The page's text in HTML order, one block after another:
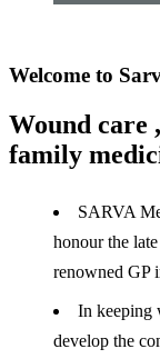
Welcome to
Wound care
family
SARVA
honour the
renowned GP
In keeping
develop the